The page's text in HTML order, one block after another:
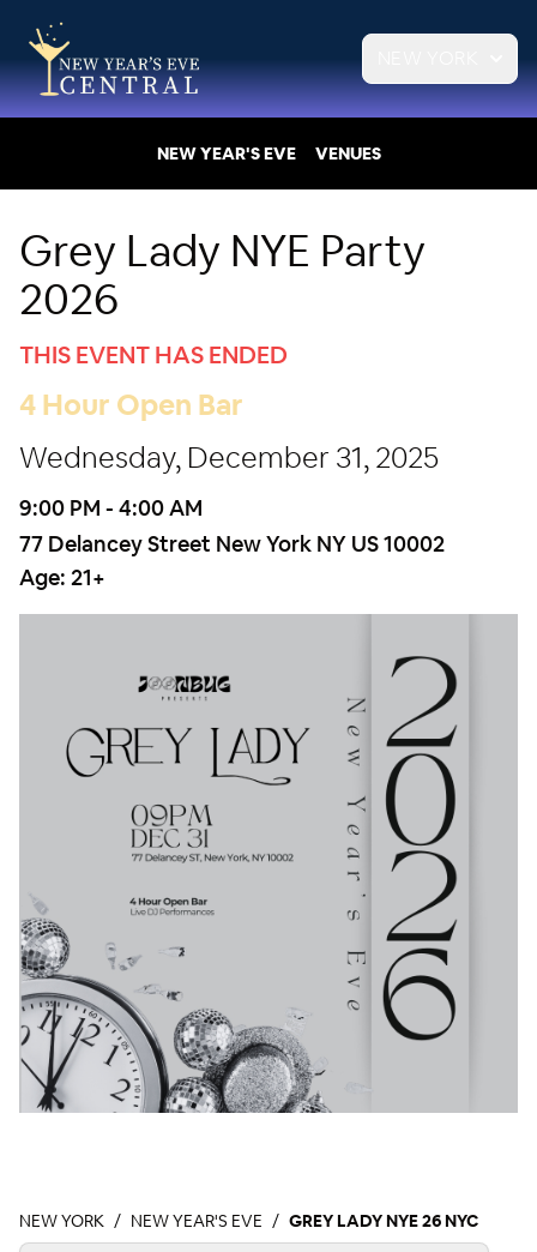
NEW YEAR'S EVE VENUES
Grey Lady NYE Party
2026
THIS EVENT HAS ENDED
4 Hour Open Bar
Wednesday, December 31, 2025
9:00 PM - 4:00 AM
77 Delancey Street New York NY US 10002
Age: 21+
NEW YORK NEW YEAR'S EVE GREY LADY NYE 26 NYC